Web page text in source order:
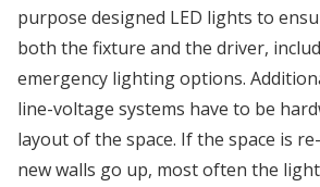
purpose designed LED lights to
both the fixture and the driver,
emergency lighting options.
line-voltage systems have to be
layout of the space. If the space is
new walls go up, most often the